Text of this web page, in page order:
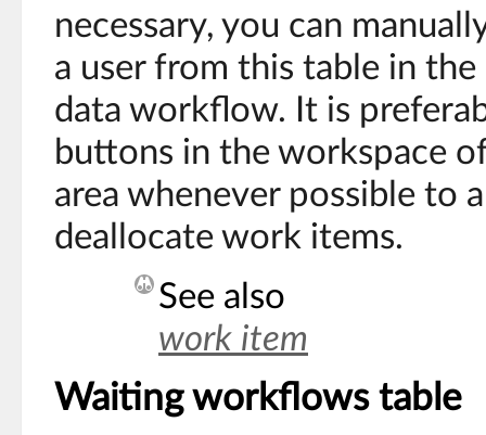
necessary, you can
a user from this table in the
data workflow. It is
buttons in the workspace
area whenever possible to
deallocate work items.
See also
work item
Waiting workflows table